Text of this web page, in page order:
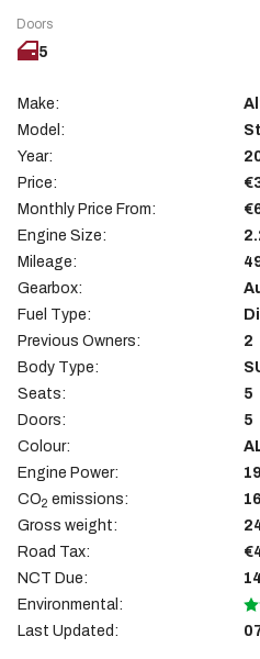
Doors
5
Make:
Model:
Year:
Price:
Monthly Price From:
Engine Size:
Mileage:
Gearbox:
Fuel Type:
Previous Owners:
2
Body Type:
Seats:
5
Doors:
5
Colour:
Engine Power:
CO2 emissions:
Gross weight:
Road Tax:
NCT Due:
Environmental:
Last Updated: